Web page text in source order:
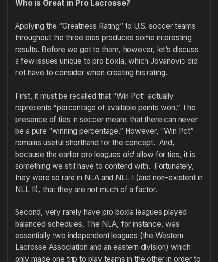
Who is Great in Pro Lacrosse?
Applying the “Greatness Rating” to U.S. soccer teams
throughout the three eras produces some interesting
results. Before we get to them, however, let’s discuss
a few issues unique to pro boxla, which Jovanovic did
not have to consider when creating his rating.
First, it must be recalled that “Win Pct” actually
represents “percentage of available points won.” The
presence of ties in soccer means that there can never
be a pure “winning percentage.” However, “Win Pct”
remains useful shorthand for the concept. And,
because the earlier pro leagues did allow for ties, it is
something we still have to contend with. Fortunately,
they were so rare in NLA and NLL I (and non-existent in
NLL II), that they are not much of a factor.
Second, very rarely have pro boxla leagues played
balanced schedules. The NLA, for instance, was
essentially two independent leagues (the Western
Lacrosse Association and an eastern division) which
only made one trip to play teams in the other in order to